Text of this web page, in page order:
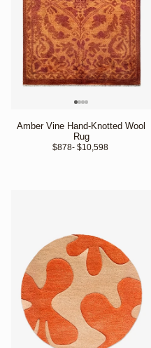
Amber Vine Hand-Knotted Wool
Rug
$878- $10,598